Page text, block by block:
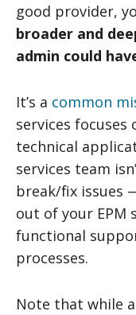
good provider,
broader and
admin could
It’s a common
services
technical
services team
break/fix issues
out of your EPM
functional
processes.
Note that while